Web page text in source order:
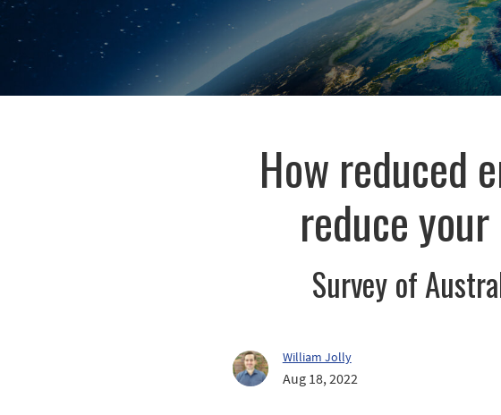
How reduced
reduce
Survey of
William Jolly
Aug 18, 2022